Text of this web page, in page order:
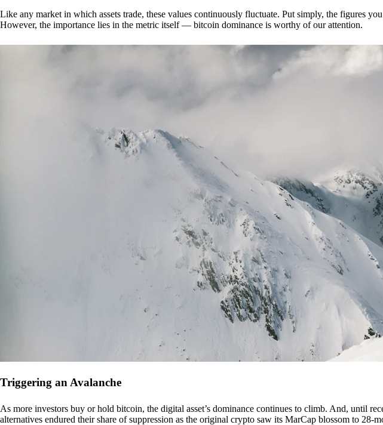
Like any market in which assets trade, these values continuously fluctuate. Put simply, the figures
However, the importance lies in the metric itself — bitcoin dominance is worthy of our attention.
Triggering an Avalanche
As more investors buy or hold bitcoin, the digital asset’s dominance continues to climb. And, until
alternatives endured their share of suppression as the original crypto saw its MarCap blossom to 28-